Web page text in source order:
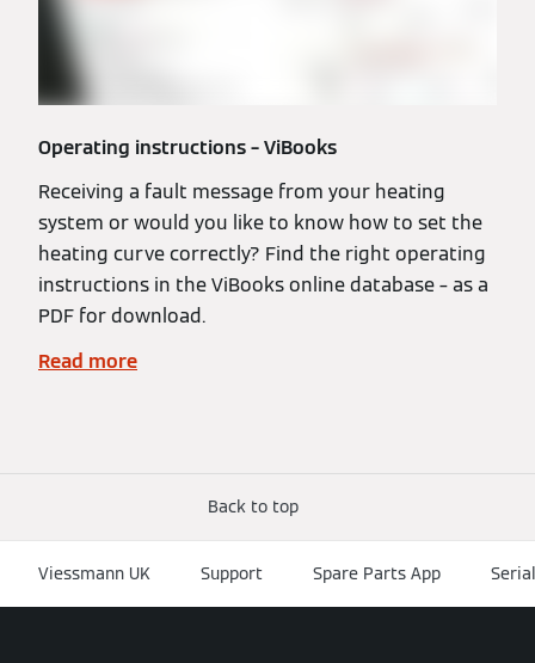
Operating instructions – ViBooks
Receiving a fault message from your heating
system or would you like to know how to set the
heating curve correctly? Find the right operating
instructions in the ViBooks online database – as a
PDF for download.
Read more
Back to top
Viessmann UK Support Spare Parts App